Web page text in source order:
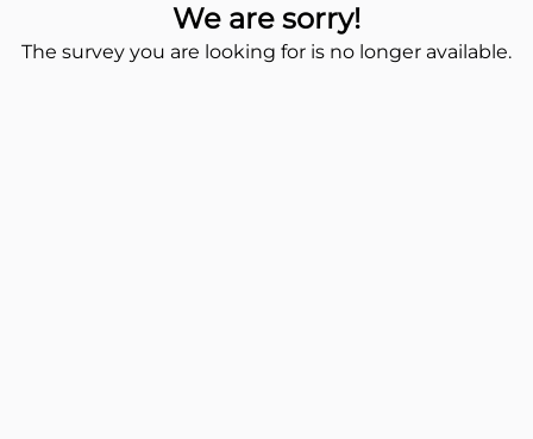
We are sorry!
The survey you are looking for is no longer available.